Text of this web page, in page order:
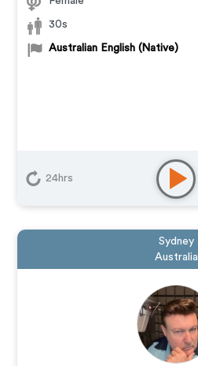
30s
Australian English (Native)
24hrs
Sydney
Australia